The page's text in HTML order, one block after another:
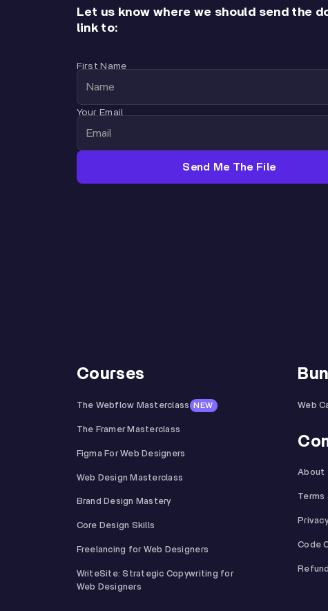
Let us know where we should send the
link to:
First Name
Your Email
Courses
The Webflow Masterclass NEW
The Framer Masterclass
Figma For Web Designers
Web Design Masterclass
Brand Design Mastery
Core Design Skills
Freelancing for Web Designers
WriteSite: Strategic Copywriting for
Web Designers
Web
About
Terms
Code